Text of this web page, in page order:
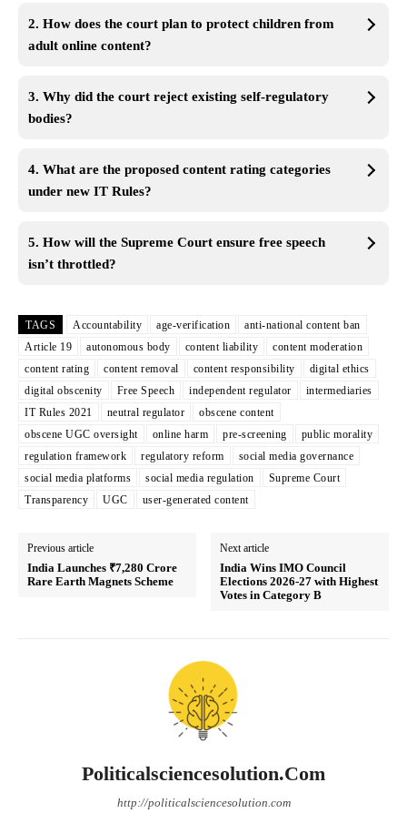
2. How does the court plan to protect children from
adult online content?
3. Why did the court reject existing self-regulatory
bodies?
4. What are the proposed content rating categories
under new IT Rules?
5. How will the Supreme Court ensure free speech
isn’t throttled?
TAGS Accountability age-verification
anti-national content ban
Article 19
autonomous body content liability
content moderation
content rating
content removal content responsibility
digital ethics
digital obscenity
Free Speech independent regulator
intermediaries
IT Rules 2021
neutral regulator
obscene content
obscene UGC oversight
online harm pre-screening
public morality
regulation framework
regulatory reform
social media governance
social media platforms
social media regulation
Supreme Court
Transparency
UGC user-generated content
Previous article
India Launches ₹7,280 Crore
Rare Earth Magnets Scheme
Next article
India Wins IMO Council
Elections 2026-27 with Highest
Votes in Category B
Politicalsciencesolution.com
http://politicalsciencesolution.com